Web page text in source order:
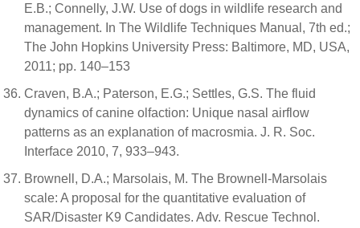
E.B.; Connelly, J.W. Use of dogs in wildlife research and
management. In The Wildlife Techniques Manual, 7th ed.;
The John Hopkins University Press: Baltimore, MD, USA,
2011; pp. 140–153
Craven, B.A.; Paterson, E.G.; Settles, G.S. The fluid
dynamics of canine olfaction: Unique nasal airflow
patterns as an explanation of macrosmia. J. R. Soc.
Interface 2010, 7, 933–943.
Brownell, D.A.; Marsolais, M. The Brownell-Marsolais
scale: A proposal for the quantitative evaluation of
SAR/Disaster K9 Candidates. Adv. Rescue Technol.